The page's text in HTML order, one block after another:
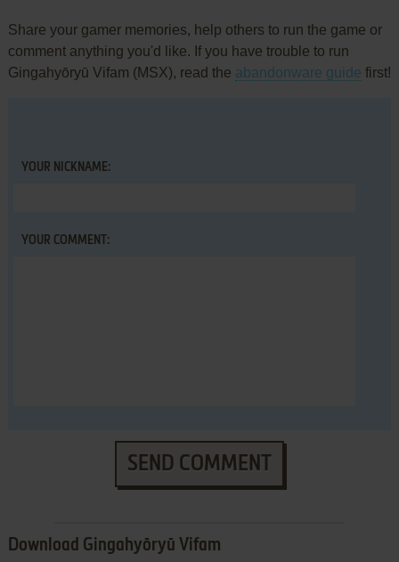
Share your gamer memories, help others to run the game or
comment anything you'd like. If you have trouble to run
Gingahyōryū Vifam (MSX), read the abandonware guide first!
YOUR NICKNAME:
YOUR COMMENT:
SEND COMMENT
Download Gingahyōryū Vifam